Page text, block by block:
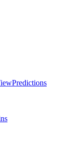
Predictions